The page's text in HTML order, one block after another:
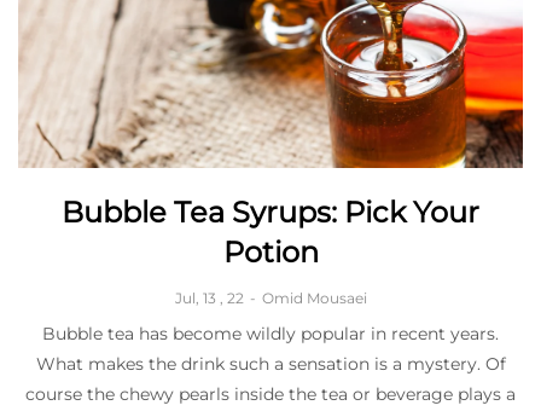
Bubble Tea Syrups: Pick Your
Potion
Jul, 13 , 22 - Omid Mousaei
Bubble tea has become wildly popular in recent years.
What makes the drink such a sensation is a mystery. Of
course the chewy pearls inside the tea or beverage plays a